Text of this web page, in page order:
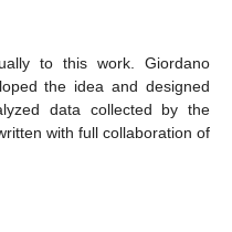
to this work. Giordano
the idea and designed
data collected by the
with full collaboration of